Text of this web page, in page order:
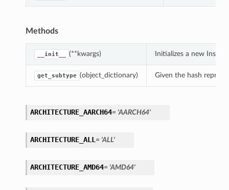
Methods
__init__ (**kwargs) Initializes a new
get_subtype (object_dictionary) Given the hash
ARCHITECTURE_AARCH64= 'AARCH64'
ARCHITECTURE_ALL = 'ALL'
ARCHITECTURE_AMD64= 'AMD64'